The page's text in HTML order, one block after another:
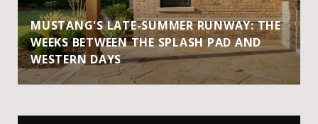
MUSTANG'S LATE-SUMMER RUNWAY: THE
WEEKS BETWEEN THE SPLASH PAD AND
WESTERN DAYS